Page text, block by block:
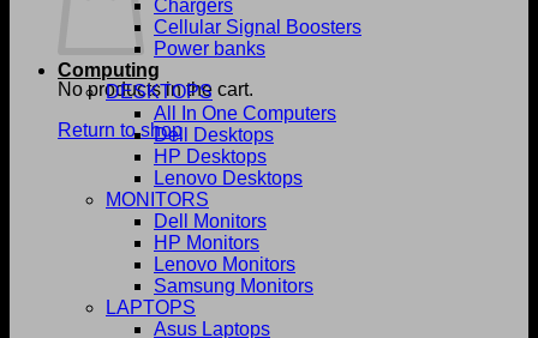
No products in the cart.
Return to shop
Chargers
Cellular Signal Boosters
Power banks
Computing
DESKTOPS
All In One Computers
Dell Desktops
HP Desktops
Lenovo Desktops
MONITORS
Dell Monitors
HP Monitors
Lenovo Monitors
Samsung Monitors
LAPTOPS
Asus Laptops